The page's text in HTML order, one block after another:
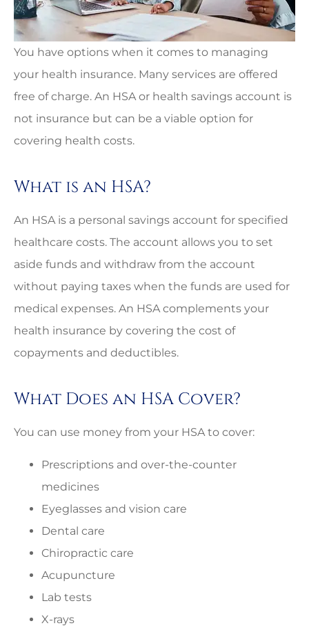
You have options when it comes to managing
your health insurance. Many services are offered
free of charge. An HSA or health savings account is
not insurance but can be a viable option for
covering health costs.
What is an HSA?
An HSA is a personal savings account for specified
healthcare costs. The account allows you to set
aside funds and withdraw from the account
without paying taxes when the funds are used for
medical expenses. An HSA complements your
health insurance by covering the cost of
copayments and deductibles.
What Does an HSA Cover?
You can use money from your HSA to cover:
Prescriptions and over-the-counter
medicines
Eyeglasses and vision care
Dental care
Chiropractic care
Acupuncture
Lab tests
X-rays